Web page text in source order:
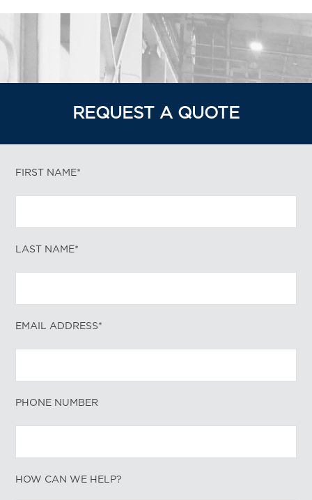
REQUEST A QUOTE
FIRST NAME*
LAST NAME*
EMAIL ADDRESS*
PHONE NUMBER
HOW CAN WE HELP?